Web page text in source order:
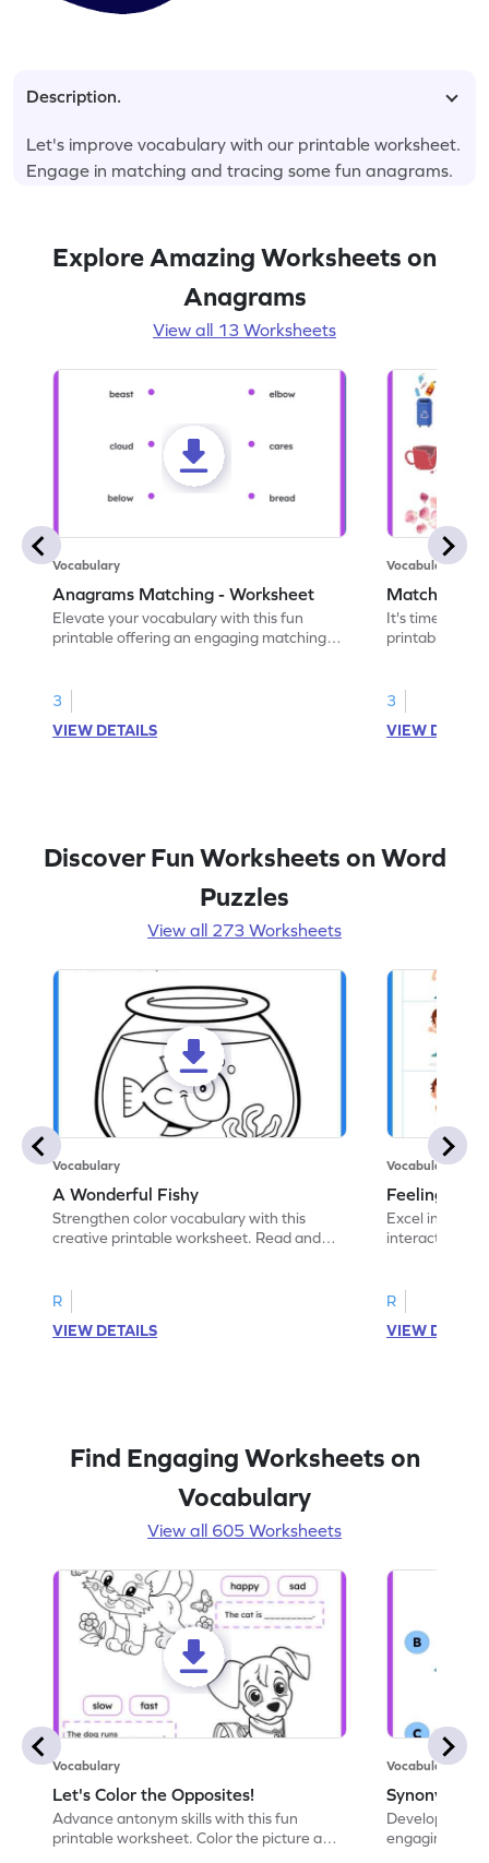
Description.
Let's improve vocabulary with our printable worksheet.
Engage in matching and tracing some fun anagrams.
Explore Amazing Worksheets on
Anagrams
View all 13 Worksheets
Vocabulary
Anagrams Matching - Worksheet
Elevate your vocabulary with this fun
printable offering an engaging matching
3
VIEW DETAILS
Vocabulary
Match the
It's time to
printable.
3
VIEW
Discover Fun Worksheets on Word
Puzzles
View all 273 Worksheets
Vocabulary
A Wonderful Fishy
Strengthen color vocabulary with this
creative printable worksheet. Read and
R
VIEW DETAILS
Vocabulary
Feeling
Excel in
interactive
R
VIEW
Find Engaging Worksheets on
Vocabulary
View all 605 Worksheets
Vocabulary
Let's Color the Opposites!
Advance antonym skills with this fun
printable worksheet. Color the picture and
Vocabulary
Synonyms:
Develop
engaging